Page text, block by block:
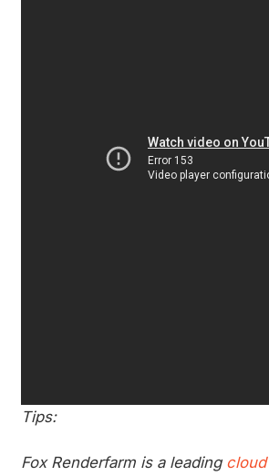
Tips:
Fox Renderfarm is a leading